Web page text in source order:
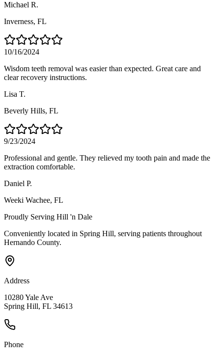
Michael R.
Inverness, FL
10/16/2024
Wisdom teeth removal was easier than expected. Great care and
clear recovery instructions.
Lisa T.
Beverly Hills, FL
9/23/2024
Professional and gentle. They relieved my tooth pain and made the
extraction comfortable.
Daniel P.
Weeki Wachee, FL
Proudly Serving Hill 'n Dale
Conveniently located in Spring Hill, serving patients throughout
Hernando County.
Address
10280 Yale Ave
Spring Hill, FL 34613
Phone